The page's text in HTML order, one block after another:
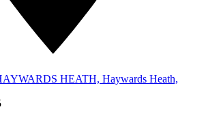
HEATH, Haywards Heath,